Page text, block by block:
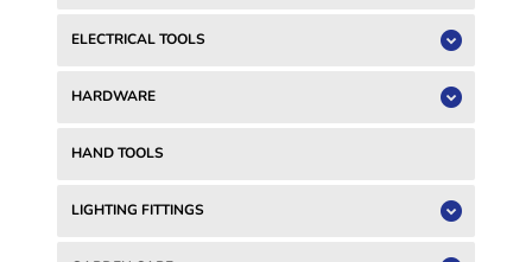
ELECTRICAL TOOLS
HARDWARE
HAND TOOLS
LIGHTING FITTINGS